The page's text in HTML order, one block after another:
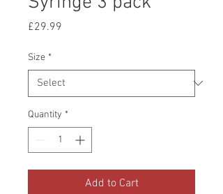
£29.99
Size *
Quantity *
Add to Cart